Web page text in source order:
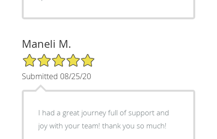
Maneli M.
5/5 Star Rating
Submitted 08/25/20
I had a great journey full of support and
joy with your team! thank you so much!